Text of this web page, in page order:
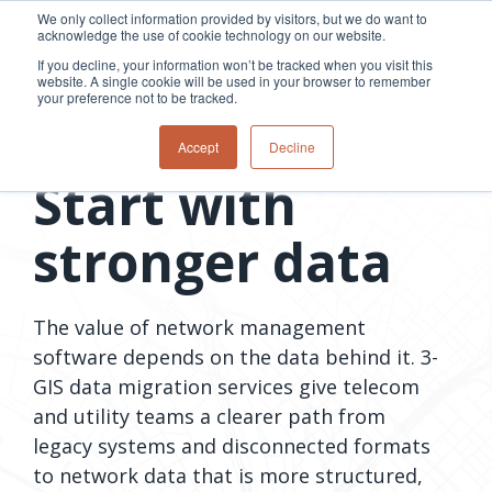
We only collect information provided by visitors, but we do want to
acknowledge the use of cookie technology on our website.
If you decline, your information won’t be tracked when you visit this
website. A single cookie will be used in your browser to remember
your preference not to be tracked.
Accept Decline
main
content.
planning &
design
Telecom
asset &
inventory
Fiber
construction
& field
operations
Network
operations &
maintenance
Relevant
products
Extensions
Diagramming
Prospector
APIs
Copper
3-GIS |
Mobile
3-GIS | Admin
How
Fiber
redefined
accuracy
Faster installs
depend on
more than
speed. Watch
how
connected
GIS
management
Asset
inspection &
field
Operational
visibility &
work
management
Joint use
management
Relevant
products
3-GIS | MIMS
3-GIS |
3-GIS |
Lifecycle
Turning
into action
Inspection
should not sit
in reports.
Watch how
Modesto
Irrigation
District moves
Data migration services
Start with
stronger data
The value of network management
software depends on the data behind it. 3-
GIS data migration services give telecom
and utility teams a clearer path from
legacy systems and disconnected formats
to network data that is more structured,